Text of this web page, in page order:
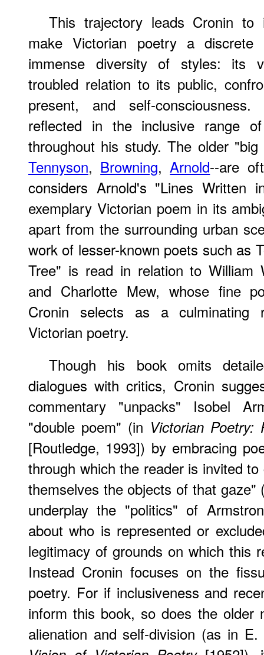
This trajectory leads Cronin to
make Victorian poetry a
immense diversity of styles: its
troubled relation to its public,
present, and self-
reflected in the inclusive range
throughout his study. The older
Tennyson, Browning,Arnold--are
considers Arnold's "Lines Written
exemplary Victorian poem in its
apart from the surrounding urban
work of lesser-known poets such as
Tree" is read in relation to William
and Charlotte Mew, whose fine
Cronin selects as a culminating
Victorian poetry.
Though his book omits
dialogues with critics, Cronin
commentary "unpacks" Isobel
"double poem" (in Victorian Poetry:
[Routledge, 1993]) by embracing
through which the reader is invited
themselves the objects of that gaze"
underplay the "politics" of
about who is represented or
legitimacy of grounds on which this
Instead Cronin focuses on the
poetry. For if inclusiveness and
inform this book, so does the older
alienation and self-division (as in